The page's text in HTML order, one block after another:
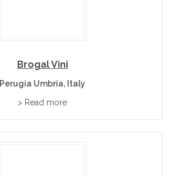
Brogal Vini
Perugia Umbria, Italy
> Read more